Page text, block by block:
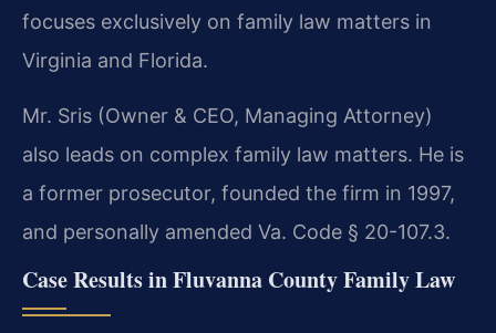
focuses exclusively on family law matters in
Virginia and Florida.
Mr. Sris (Owner & CEO, Managing Attorney)
also leads on complex family law matters. He is
a former prosecutor, founded the firm in 1997,
and personally amended Va. Code § 20-107.3.
Case Results in Fluvanna County Family Law